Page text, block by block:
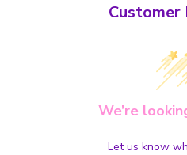
Customer
We’re
Let us know